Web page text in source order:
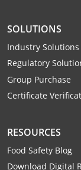
Mason County
Mercer
Mineral
Mingo County
Tyler County
Webster
Wetzel
SOLUTIONS
Industry Solutions
Regulatory
Group Purchase
Certificate
RESOURCES
Food Safety Blog
Download Digital